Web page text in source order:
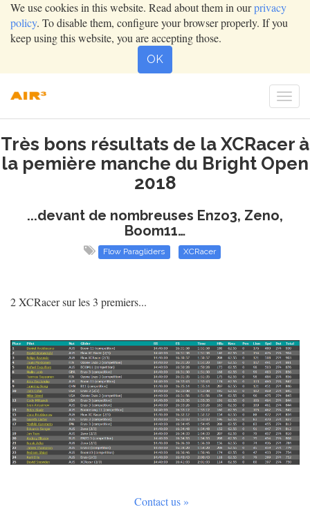
We use cookies in this website. Read about them in ourprivacy
policy. To disable them, configure your browser properly. If you
keep using this website, you are accepting those.
OK
Très bons résultats de la XCRacer à
la pemière manche du Bright Open
2018
...devant de nombreuses Enzo3, Zeno,
Boom11…
Flow Paragliders XCRacer
2 XCRacer sur les 3 premiers...
Contact us »